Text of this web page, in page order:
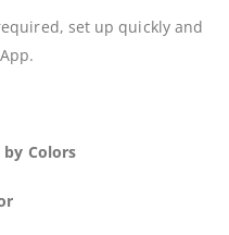
set up quickly and
Colors